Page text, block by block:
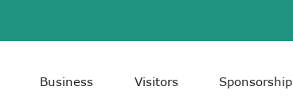
Business Visitors Sponsorship